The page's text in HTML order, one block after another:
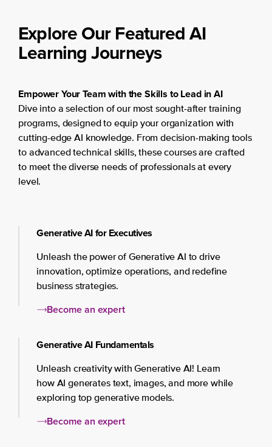
Explore Our Featured AI
Learning Journeys
Empower Your Team with the Skills to Lead in AI
Dive into a selection of our most sought-after training
programs, designed to equip your organization with
cutting-edge AI knowledge. From decision-making tools
to advanced technical skills, these courses are crafted
to meet the diverse needs of professionals at every
level.
Generative AI for Executives
Unleash the power of Generative AI to drive
innovation, optimize operations, and redefine
business strategies.
Become an expert
Generative AI Fundamentals
Unleash creativity with Generative AI! Learn
how AI generates text, images, and more while
exploring top generative models.
Become an expert